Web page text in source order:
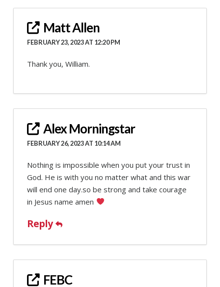
Matt Allen
FEBRUARY 23, 2023 AT 12:20 PM
Thank you, William.
Alex Morningstar
FEBRUARY 26, 2023 AT 10:14 AM
Nothing is impossible when you put your trust in
God. He is with you no matter what and this war
will end one day.so be strong and take courage
in Jesus name amen
Reply
FEBC